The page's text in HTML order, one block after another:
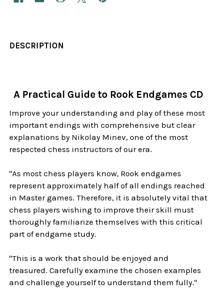
DESCRIPTION
A Practical Guide to Rook Endgames CD
Improve your understanding and play of these most
important endings with comprehensive but clear
explanations by Nikolay Minev, one of the most
respected chess instructors of our era.
"As most chess players know, Rook endgames
represent approximately half of all endings reached
in Master games. Therefore, it is absolutely vital that
chess players wishing to improve their skill must
thoroughly familiarize themselves with this critical
part of endgame study.
"This is a work that should be enjoyed and
treasured. Carefully examine the chosen examples
and challenge yourself to understand them fully."